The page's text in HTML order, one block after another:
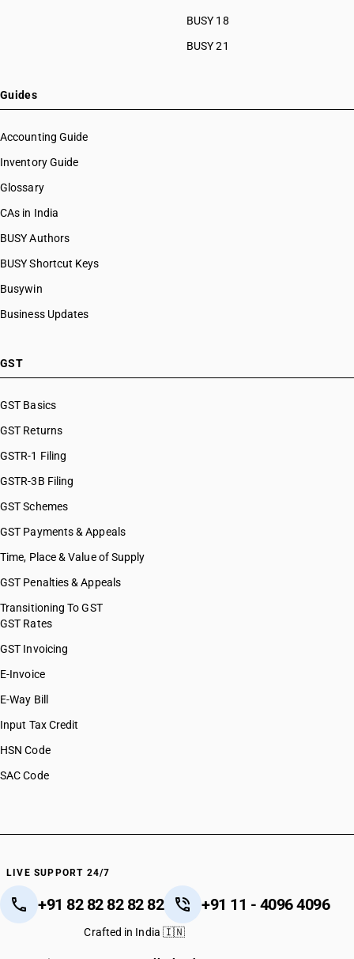
BUSY 18
BUSY 21
Guides
Accounting Guide
Inventory Guide
Glossary
CAs in India
BUSY Authors
BUSY Shortcut Keys
Busywin
Business Updates
GST
GST Basics
GST Returns
GSTR-1 Filing
GSTR-3B Filing
GST Schemes
GST Payments & Appeals
Time, Place & Value of Supply
GST Penalties & Appeals
Transitioning To GST
GST Rates
GST Invoicing
E-Invoice
E-Way Bill
Input Tax Credit
HSN Code
SAC Code
LIVE SUPPORT 24/7
+91 82 82 82 82 82 +91 11 - 4096 4096
Crafted in India 🇮🇳